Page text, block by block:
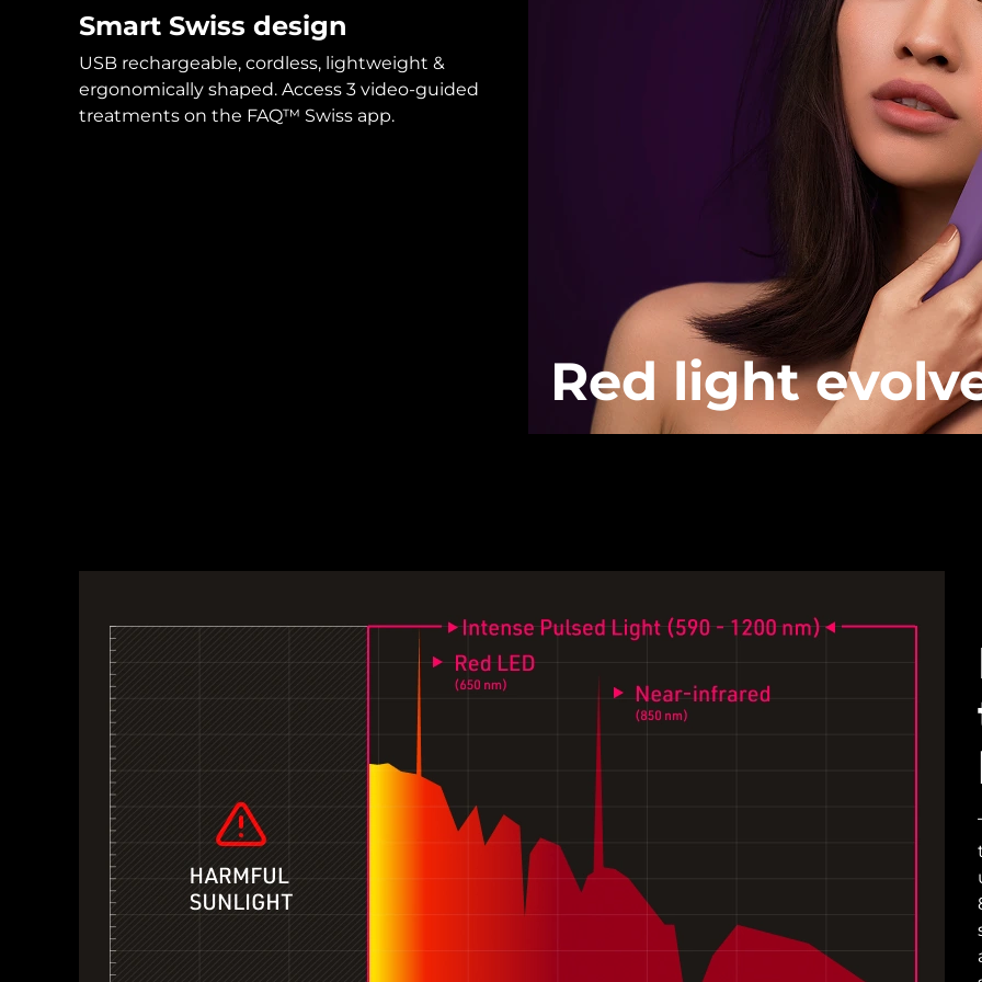
Smart Swiss design
USB rechargeable, cordless, lightweight &
ergonomically shaped. Access 3 video-guided
treatments on the FAQ™ Swiss app.
Red light